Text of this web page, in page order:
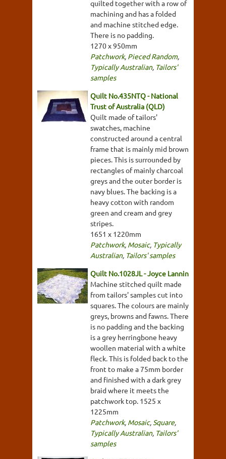
quilted together with a row of
machining and has a folded
and machine stitched edge.
There is no padding.
1270 x 950mm
Patchwork, Pieced Random,
Typically Australian, Tailors'
samples
Quilt No.435NTQ - National
Trust of Australia (QLD)
Quilt made of tailors'
swatches, machine
constructed around a central
frame that is mainly mid brown
pieces. This is surrounded by
rectangles of mainly charcoal
greys and the outer border is
navy blues. The backing is a
heavy cotton with random
green and cream and grey
stripes.
1651 x 1220mm
Patchwork, Mosaic, Typically
Australian, Tailors' samples
Quilt No.1028JL - Joyce Lannin
Machine stitched quilt made
from tailors' samples cut into
squares. The colours are mainly
greys, browns and fawns. There
is no padding and the backing
is a grey herringbone heavy
woollen material with a white
fleck. This is folded back to the
front to make a 75mm border
and finished with a dark grey
braid where it meets the
patchwork top. 1525 x
1225mm
Patchwork, Mosaic, Square,
Typically Australian, Tailors'
samples